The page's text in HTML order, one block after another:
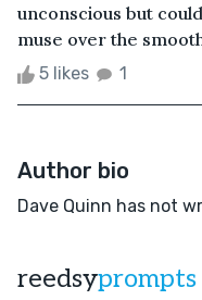
unconscious but
muse over the
5 likes 1
Author bio
Dave Quinn has not
reedsyprompts